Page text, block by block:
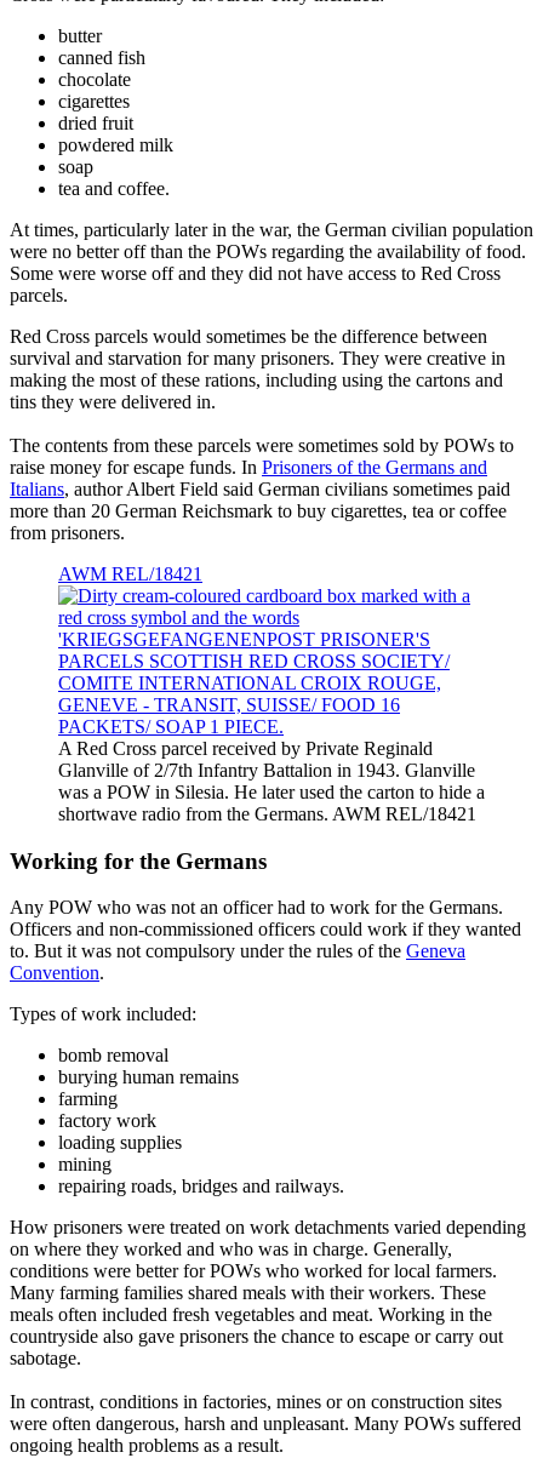
butter
canned fish
chocolate
cigarettes
dried fruit
powdered milk
soap
tea and coffee.
At times, particularly later in the war, the German civilian population
were no better off than the POWs regarding the availability of food.
Some were worse off and they did not have access to Red Cross
parcels.
Red Cross parcels would sometimes be the difference between
survival and starvation for many prisoners. They were creative in
making the most of these rations, including using the cartons and
tins they were delivered in.
The contents from these parcels were sometimes sold by POWs to
raise money for escape funds. In Prisoners of the Germans and
Italians, author Albert Field said German civilians sometimes paid
more than 20 German Reichsmark to buy cigarettes, tea or coffee
from prisoners.
AWM REL/18421
A Red Cross parcel received by Private Reginald
Glanville of 2/7th Infantry Battalion in 1943. Glanville
was a POW in Silesia. He later used the carton to hide a
shortwave radio from the Germans. AWM REL/18421
Working for the Germans
Any POW who was not an officer had to work for the Germans.
Officers and non-commissioned officers could work if they wanted
to. But it was not compulsory under the rules of the Geneva
Convention.
Types of work included:
bomb removal
burying human remains
farming
factory work
loading supplies
mining
repairing roads, bridges and railways.
How prisoners were treated on work detachments varied depending
on where they worked and who was in charge. Generally,
conditions were better for POWs who worked for local farmers.
Many farming families shared meals with their workers. These
meals often included fresh vegetables and meat. Working in the
countryside also gave prisoners the chance to escape or carry out
sabotage.
In contrast, conditions in factories, mines or on construction sites
were often dangerous, harsh and unpleasant. Many POWs suffered
ongoing health problems as a result.